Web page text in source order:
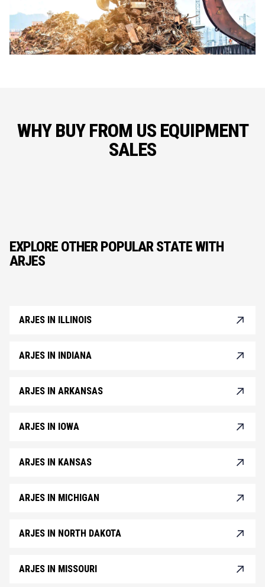
WHY BUY FROM US EQUIPMENT
SALES
EXPLORE OTHER POPULAR STATE WITH
ARJES
ARJES IN ILLINOIS
ARJES IN INDIANA
ARJES IN ARKANSAS
ARJES IN IOWA
ARJES IN KANSAS
ARJES IN MICHIGAN
ARJES IN NORTH DAKOTA
ARJES IN MISSOURI